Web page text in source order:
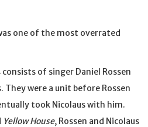
one of the most overrated
of singer Daniel Rossen
They were a unit before Rossen
took Nicolaus with him.
Yellow House, Rossen and Nicolaus